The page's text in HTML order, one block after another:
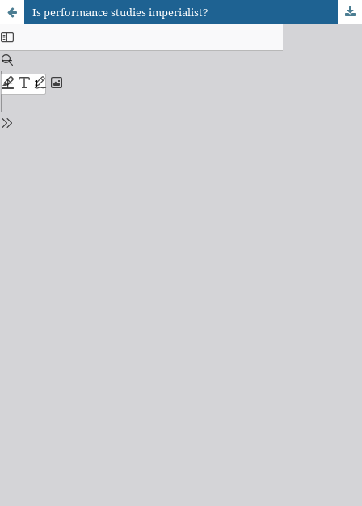
Is performance studies imperialist?